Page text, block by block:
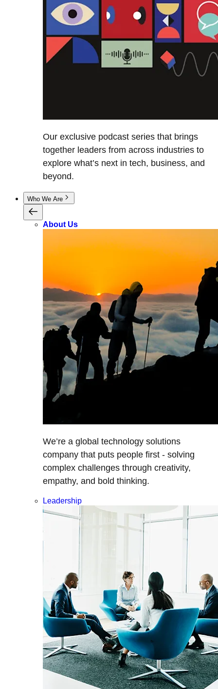
Our exclusive podcast series that brings
together leaders from across industries to
explore what’s next in tech, business, and
beyond.
Who We Are
About Us
We’re a global technology solutions
company that puts people first - solving
complex challenges through creativity,
empathy, and bold thinking.
Leadership